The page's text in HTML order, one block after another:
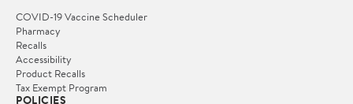
COVID-19 Vaccine Scheduler
Pharmacy
Recalls
Accessibility
Product Recalls
Tax Exempt Program
POLICIES